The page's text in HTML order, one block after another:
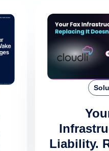
Liability.